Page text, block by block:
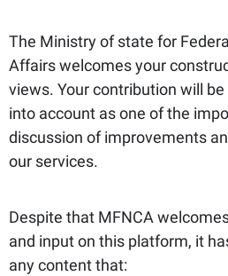
The Ministry of state for
Affairs welcomes your
views. Your contribution will
into account as one of the
discussion of improvements
our services.
Despite that MFNCA
and input on this platform, it
any content that: